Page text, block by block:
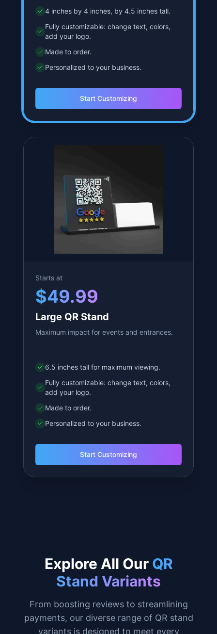
Starts at
$34.99
Classic QR Stand
Our flagship product, perfect for any
add your logo.
Made to order.
Personalized to your business.
Starts at
$49.99
Large QR Stand
Maximum impact for events and entrances.
Personalized to your business.
Start Customizing